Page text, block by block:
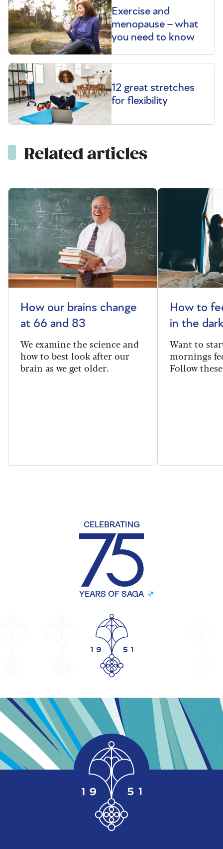
Exercise and
menopause – what
you need to know
12 great stretches
for flexibility
Related articles
How our brains change
at 66 and 83
We examine the science and
how to best look after our
brain as we get older.
How to
in the
Want to
mornings
Follow
CELEBRATING
YEARS OF SAGA